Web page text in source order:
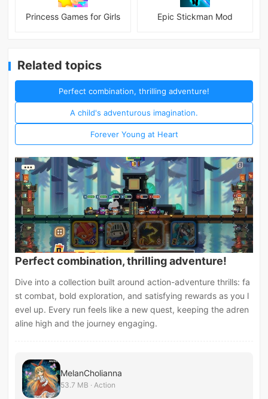
Princess Games for Girls Epic Stickman Mod
Related topics
Perfect combination, thrilling adventure!
A child's adventurous imagination.
Forever Young at Heart
Perfect combination, thrilling adventure!
Dive into a collection built around action-adventure thrills: fa
st combat, bold exploration, and satisfying rewards as you l
evel up. Every run feels like a new quest, keeping the adren
aline high and the journey engaging.
MelanCholianna
53.7 MB · Action